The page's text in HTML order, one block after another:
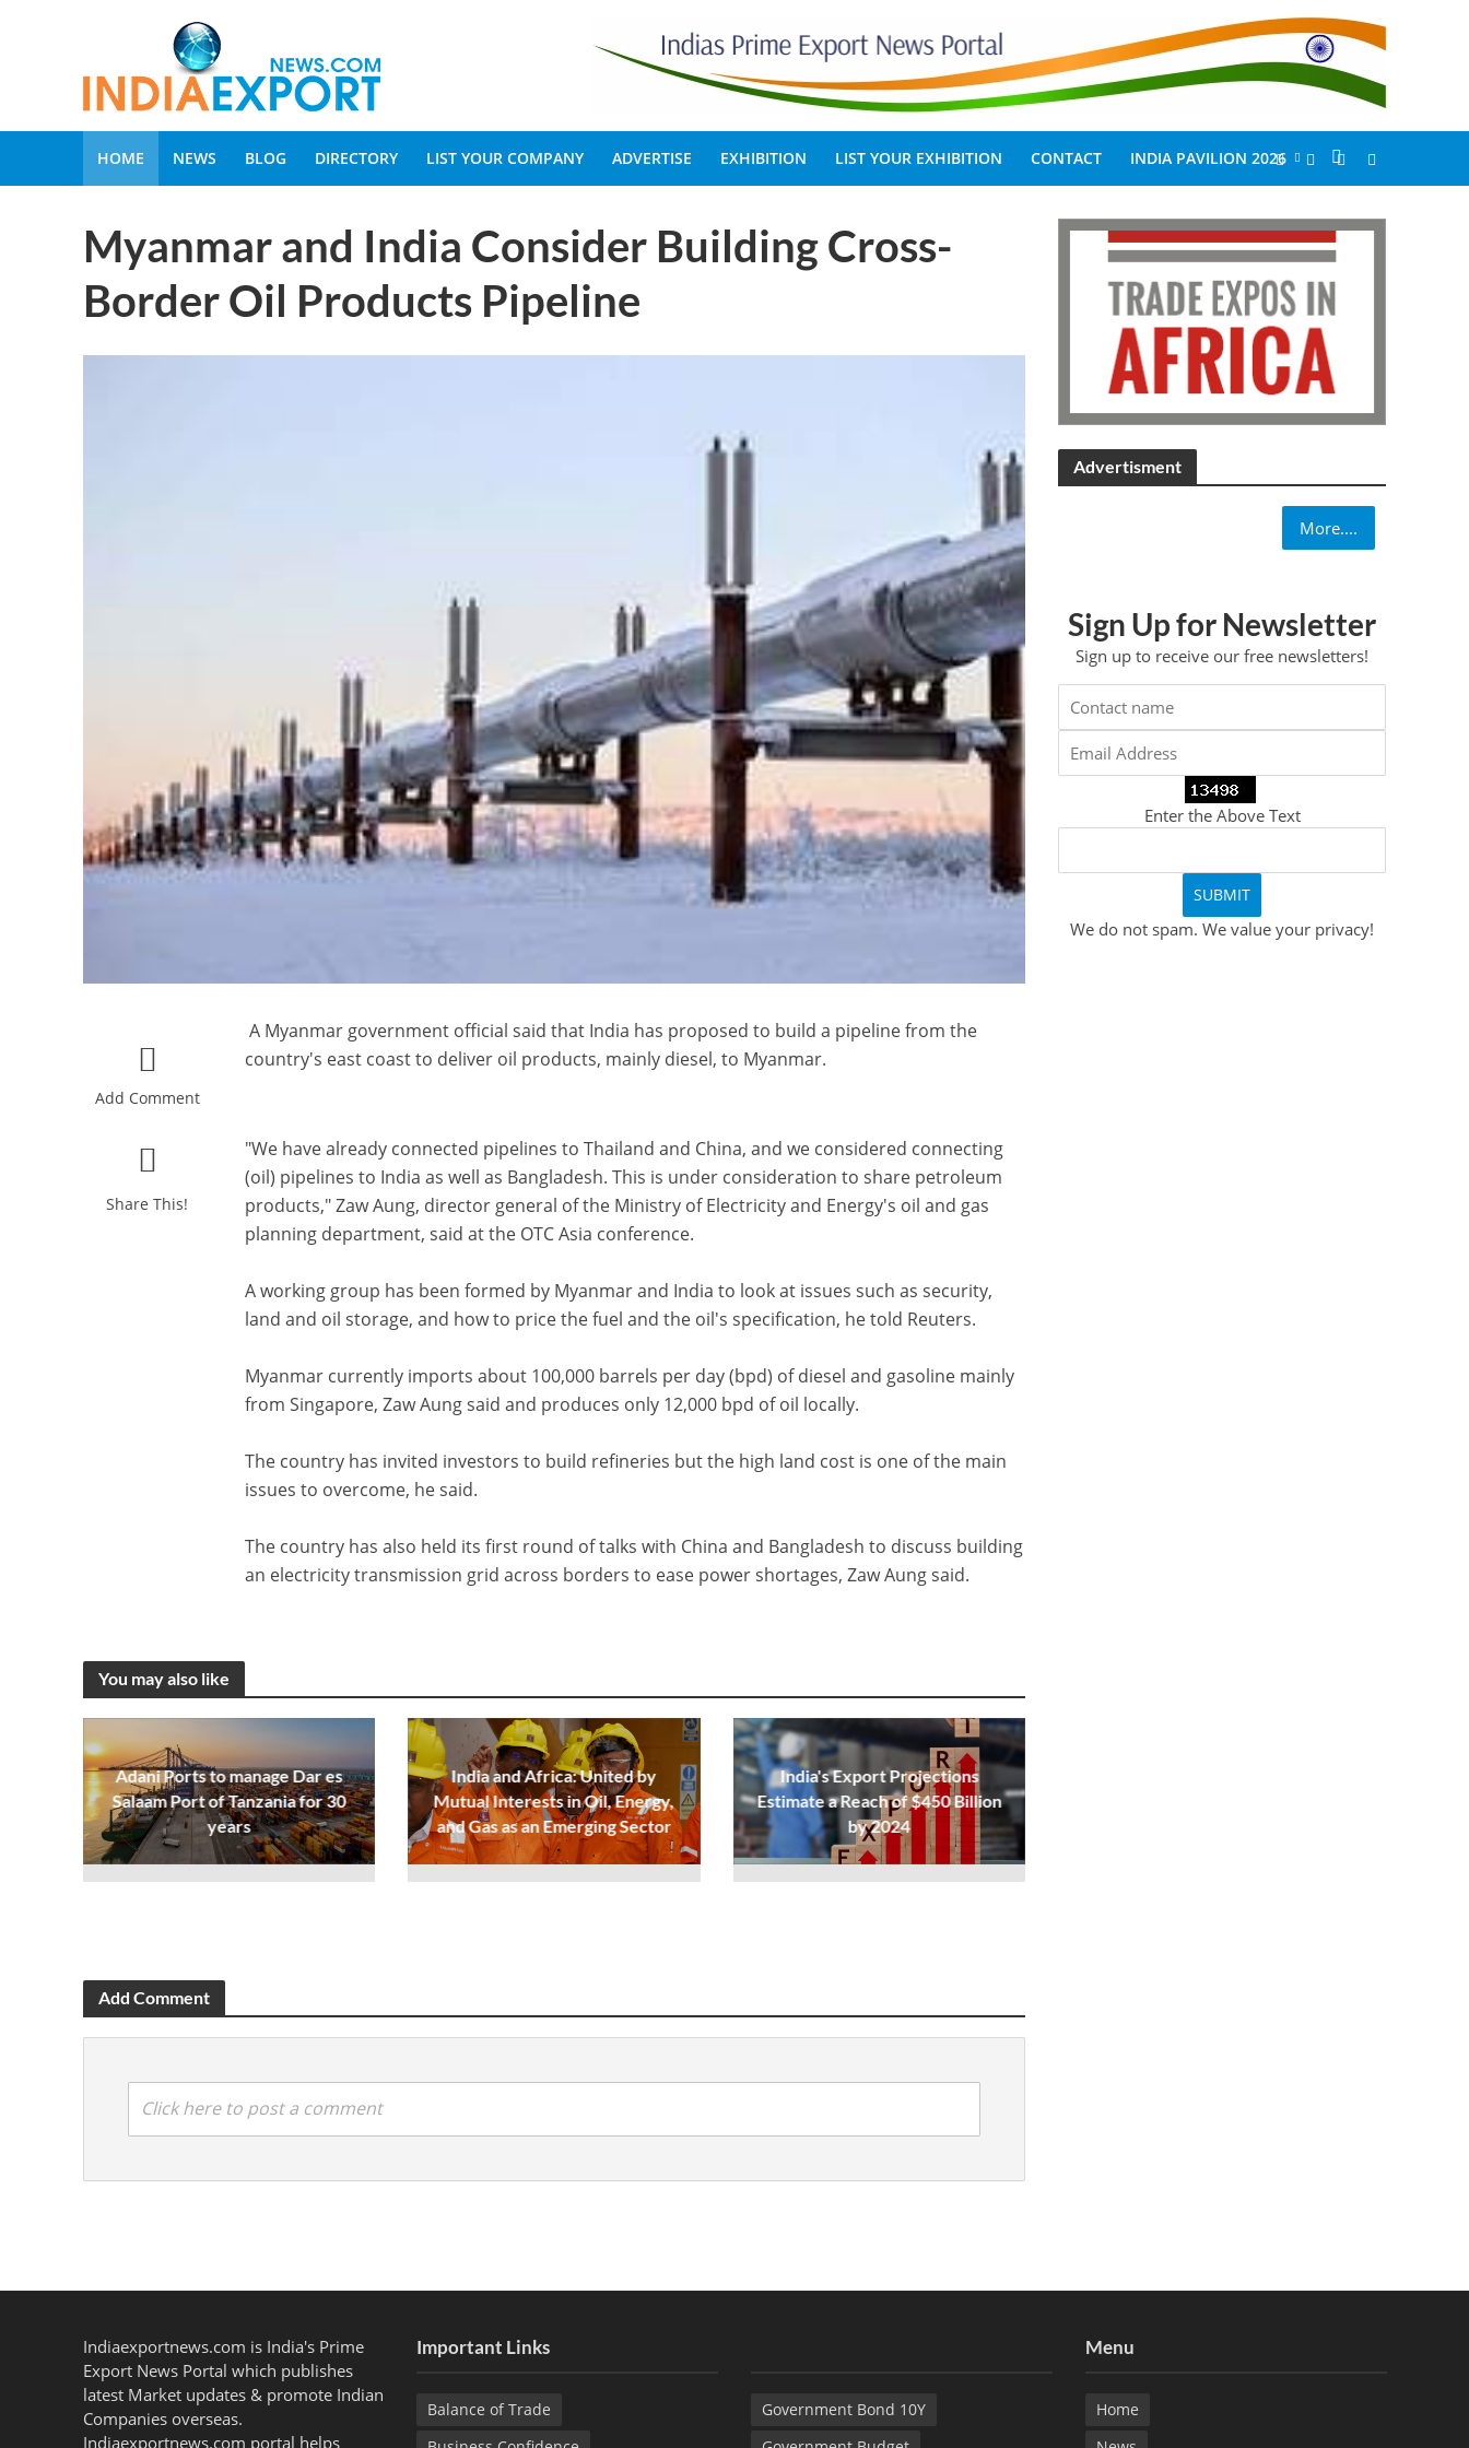
HOME NEWS BLOG DIRECTORY LIST YOUR COMPANY ADVERTISE EXHIBITION LIST YOUR EXHIBITION CONTACT INDIA PAVILION 2026
Myanmar and India Consider Building Cross-
Border Oil Products Pipeline
Add Comment
Share This!
A Myanmar government official said that India has proposed to build a pipeline from the
country's east coast to deliver oil products, mainly diesel, to Myanmar.
"We have already connected pipelines to Thailand and China, and we considered connecting
(oil) pipelines to India as well as Bangladesh. This is under consideration to share petroleum
products," Zaw Aung, director general of the Ministry of Electricity and Energy's oil and gas
planning department, said at the OTC Asia conference.
A working group has been formed by Myanmar and India to look at issues such as security,
land and oil storage, and how to price the fuel and the oil's specification, he told Reuters.
Myanmar currently imports about 100,000 barrels per day (bpd) of diesel and gasoline mainly
from Singapore, Zaw Aung said and produces only 12,000 bpd of oil locally.
The country has invited investors to build refineries but the high land cost is one of the main
issues to overcome, he said.
The country has also held its first round of talks with China and Bangladesh to discuss building
an electricity transmission grid across borders to ease power shortages, Zaw Aung said.
You may also like
Adani Ports to manage Dar es
Salaam Port of Tanzania for 30
years
India and Africa: United by
Mutual Interests in Oil, Energy,
and Gas as an Emerging Sector
India's Export Projections
Estimate a Reach of $450 Billion
by 2024
Add Comment
Click here to post a comment
Advertisment
More....
Sign Up for Newsletter
Sign up to receive our free newsletters!
Enter the Above Text
We do not spam. We value your privacy!
Indiaexportnews.com is India's Prime
Export News Portal which publishes
latest Market updates & promote Indian
Companies overseas.
Indiaexportnews.com portal helps
Important Links
Balance of Trade
Government Bond 10Y
Menu
Home